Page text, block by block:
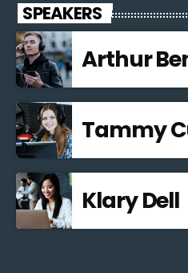
SPEAKERS
Arthur
Tammy
Klary Dell